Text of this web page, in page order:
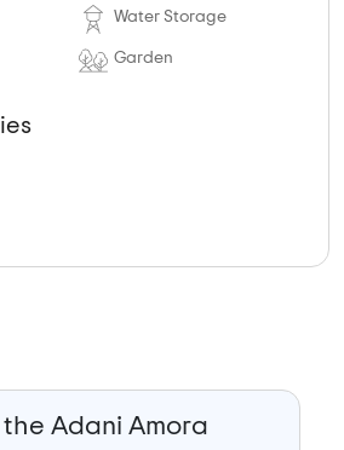
Water Storage
Garden
Adani Amora